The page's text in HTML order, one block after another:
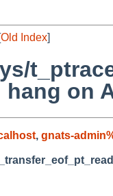
Old Index]
on
, gnats-